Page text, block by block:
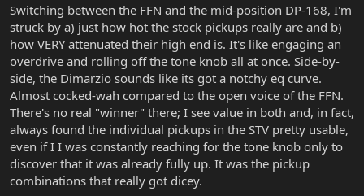
Switching between the FFN and the mid-position DP-168, I'm
struck by a) just how hot the stock pickups really are and b)
how VERY attenuated their high end is. It's like engaging an
overdrive and rolling off the tone knob all at once. Side-by-
side, the Dimarzio sounds like its got a notchy eq curve.
Almost cocked-wah compared to the open voice of the FFN.
There's no real "winner" there; I see value in both and, in fact,
always found the individual pickups in the STV pretty usable,
even if I I was constantly reaching for the tone knob only to
discover that it was already fully up. It was the pickup
combinations that really got dicey.